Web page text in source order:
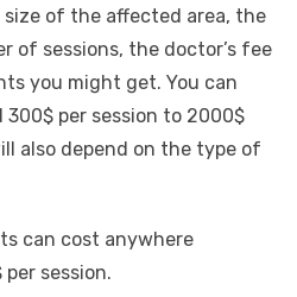
of the affected area, the
of sessions, the doctor’s fee
you might get. You can
per session to 2000$
also depend on the type of
can cost anywhere
session.